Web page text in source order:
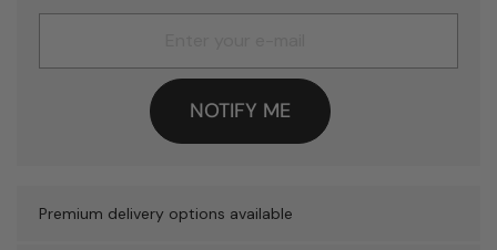
NOTIFY ME
Premium delivery options available